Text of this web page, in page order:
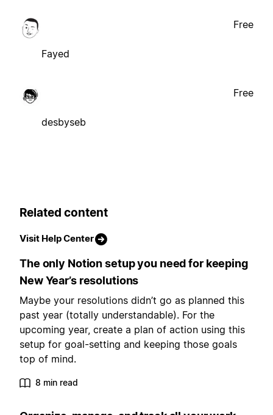
Fayed
Free
desbyseb
Free
Related content
Visit Help Center
The only Notion setup you need for keeping
New Year’s resolutions
Maybe your resolutions didn’t go as planned this
past year (totally understandable). For the
upcoming year, create a plan of action using this
setup for goal-setting and keeping those goals
top of mind.
8 min read